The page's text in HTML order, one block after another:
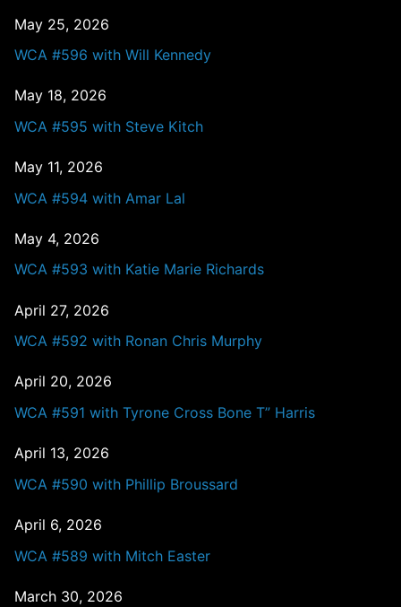
May 25, 2026
WCA #596 with Will Kennedy
May 18, 2026
WCA #595 with Steve Kitch
May 11, 2026
WCA #594 with Amar Lal
May 4, 2026
WCA #593 with Katie Marie Richards
April 27, 2026
WCA #592 with Ronan Chris Murphy
April 20, 2026
WCA #591 with Tyrone Cross Bone T” Harris
April 13, 2026
WCA #590 with Phillip Broussard
April 6, 2026
WCA #589 with Mitch Easter
March 30, 2026